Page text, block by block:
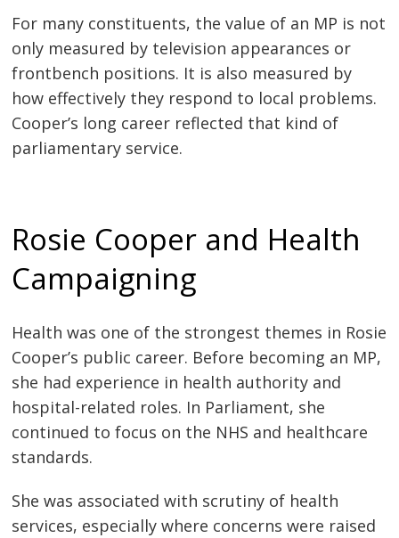
For many constituents, the value of an MP is not
only measured by television appearances or
frontbench positions. It is also measured by
how effectively they respond to local problems.
Cooper’s long career reflected that kind of
parliamentary service.
Rosie Cooper and Health
Campaigning
Health was one of the strongest themes in Rosie
Cooper’s public career. Before becoming an MP,
she had experience in health authority and
hospital-related roles. In Parliament, she
continued to focus on the NHS and healthcare
standards.
She was associated with scrutiny of health
services, especially where concerns were raised